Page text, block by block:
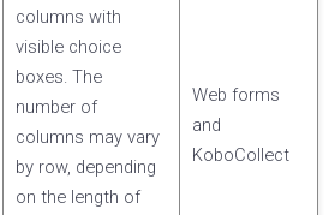
columns with
visible choice
boxes. The
number of
columns may vary
by row, depending
on the length of
Web forms
and
KoboCollect